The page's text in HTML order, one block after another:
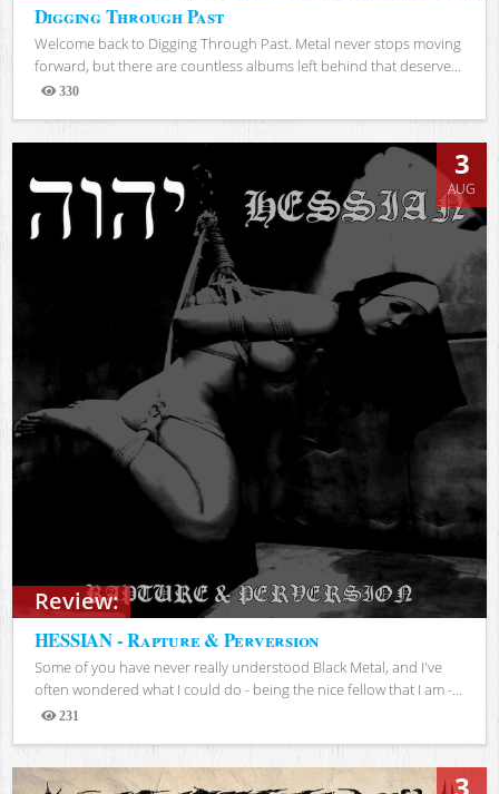
Digging Through Past
Welcome back to Digging Through Past. Metal never stops moving
forward, but there are countless albums left behind that deserve...
330
Views
Review:
3
AUG
HESSIAN - Rapture & Perversion
Some of you have never really understood Black Metal, and I've
often wondered what I could do - being the nice fellow that I am -...
231